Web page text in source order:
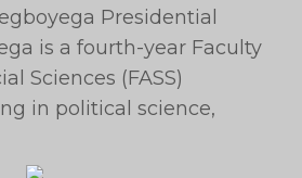
Presidential
is a fourth-year Faculty
Sciences (FASS)
in political science,